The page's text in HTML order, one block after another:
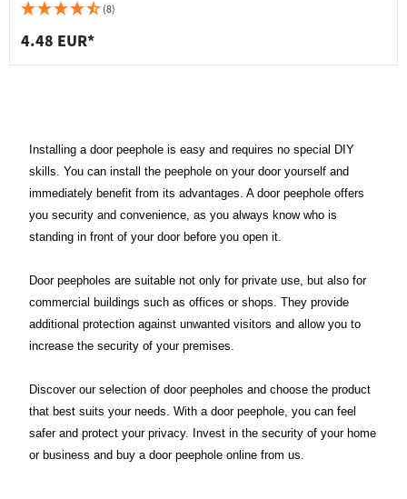
(8)
4.48 EUR*
Installing a door peephole is easy and requires no special DIY
skills. You can install the peephole on your door yourself and
immediately benefit from its advantages. A door peephole offers
you security and convenience, as you always know who is
standing in front of your door before you open it.
Door peepholes are suitable not only for private use, but also for
commercial buildings such as offices or shops. They provide
additional protection against unwanted visitors and allow you to
increase the security of your premises.
Discover our selection of door peepholes and choose the product
that best suits your needs. With a door peephole, you can feel
safer and protect your privacy. Invest in the security of your home
or business and buy a door peephole online from us.